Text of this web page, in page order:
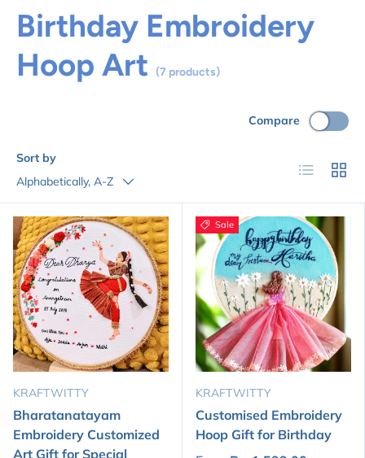
Birthday Embroidery
Hoop Art (7 products)
Sort by
Alphabetically, A-Z
Compare
List Grid
KRAFTWITTY
Bharatanatayam
Embroidery Customized
Art Gift for Special
Sale
KRAFTWITTY
Customised Embroidery
Hoop Gift for Birthday